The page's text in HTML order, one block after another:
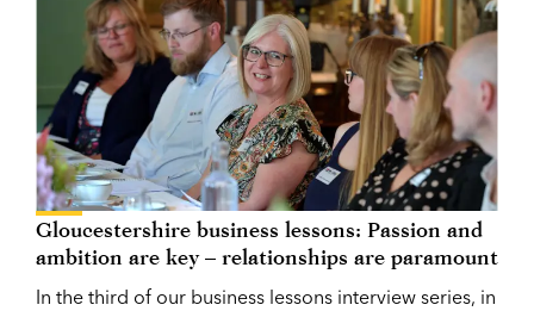
Gloucestershire business lessons: Passion and
ambition are key – relationships are paramount
In the third of our business lessons interview series, in